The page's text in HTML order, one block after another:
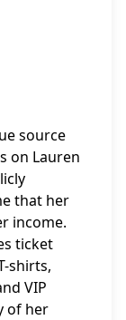
source
on Lauren
that her
income.
ticket
shirts,
VIP
of her